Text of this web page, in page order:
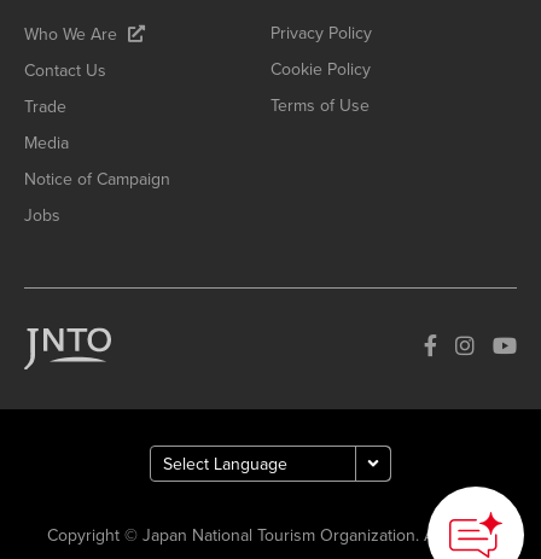
Who We Are
Contact Us
Trade
Media
Notice of Campaign
Jobs
Privacy Policy
Cookie Policy
Terms of Use
Copyright © Japan National Tourism Organization. All Rights